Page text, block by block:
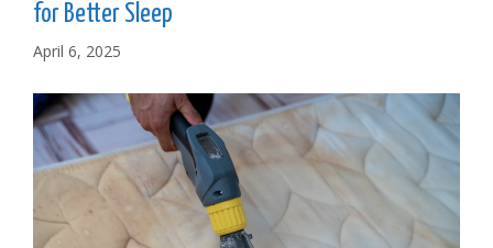
for Better Sleep
April 6, 2025